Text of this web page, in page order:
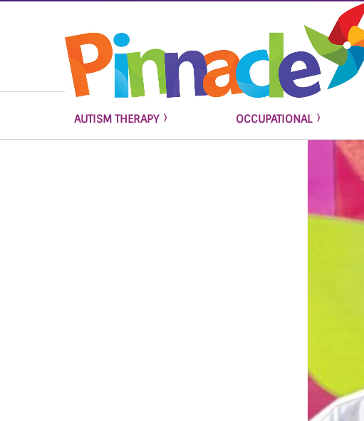
AUTISM THERAPY OCCUPATIONAL